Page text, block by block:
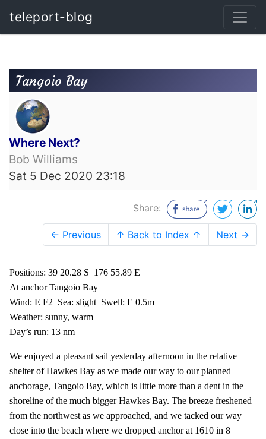
teleport-blog
Tangoio Bay
Where Next?
Bob Williams
Sat 5 Dec 2020 23:18
Share:
← Previous ↑ Back to Index ↑ Next →
Positions: 39 20.28 S 176 55.89 E
At anchor Tangoio Bay
Wind: E F2 Sea: slight Swell: E 0.5m
Weather: sunny, warm
Day’s run: 13 nm
We enjoyed a pleasant sail yesterday afternoon in the relative
shelter of Hawkes Bay as we made our way to our planned
anchorage, Tangoio Bay, which is little more than a dent in the
shoreline of the much bigger Hawkes Bay. The breeze freshened
from the northwest as we approached, and we tacked our way
close into the beach where we dropped anchor at 1610 in 8